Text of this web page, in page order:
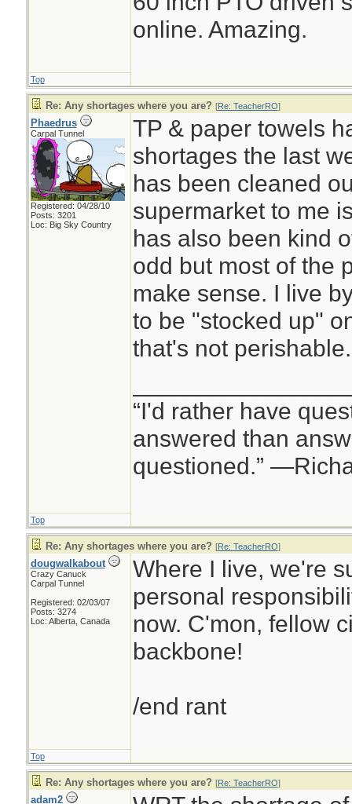
online. Amazing.
Top
Re: Any shortages where you are? [Re: TeacherRO]
Phaedrus
Carpal Tunnel
Registered: 04/28/10
Posts: 3201
Loc: Big Sky Country
TP & paper towels
shortages the last
has been cleaned
supermarket to me
has also been kind
odd but most of the
make sense. I live
to be "stocked up"
that's not perishable.
“I'd rather have
answered than
questioned.”
Top
Re: Any shortages where you are? [Re: TeacherRO]
dougwalkabout
Crazy Canuck
Carpal Tunnel
Registered: 02/03/07
Posts: 3274
Loc: Alberta, Canada
Where I live, we're
personal
now. C'mon, fellow
backbone!
/end rant
Top
Re: Any shortages where you are? [Re: TeacherRO]
adam2